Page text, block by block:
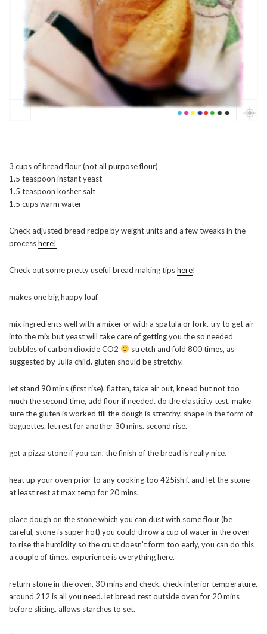
3 cups of bread flour (not all purpose flour)
1.5 teaspoon instant yeast
1.5 teaspoon kosher salt
1.5 cups warm water
Check adjusted bread recipe by weight units and a few tweaks in the
processhere!
Check out some pretty useful bread making tipshere!
makes one big happy loaf
mix ingredients well with a mixer or with a spatula or fork. try to get air
into the mix but yeast will take care of getting you the so needed
bubbles of carbon dioxide CO2
stretch and fold 800 times, as
suggested by Julia child. gluten should be stretchy.
let stand 90 mins (first rise). flatten, take air out, knead but not too
much the second time, add flour if needed. do the elasticity test, make
sure the gluten is worked till the dough is stretchy. shape in the form of
baguettes. let rest for another 30 mins. second rise.
get a pizza stone if you can, the finish of the bread is really nice.
heat up your oven prior to any cooking too 425ish f. and let the stone
at least rest at max temp for 20 mins.
place dough on the stone which you can dust with some flour (be
careful, stone is super hot) you could throw a cup of water in the oven
to rise the humidity so the crust doesn’t form too early, you can do this
a couple of times, experience is everything here.
return stone in the oven, 30 mins and check. check interior temperature,
around 212 is all you need. let bread rest outside oven for 20 mins
before slicing. allows starches to set.